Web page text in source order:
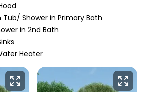
Tub/ Shower in Primary Bath
in 2nd Bath
Heater